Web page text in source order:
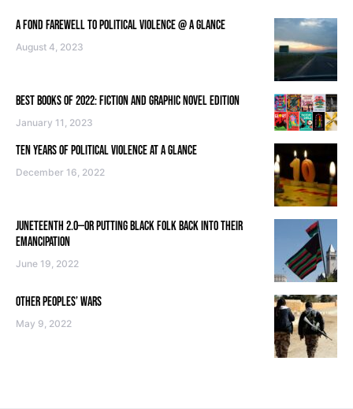
A FOND FAREWELL TO POLITICAL VIOLENCE @ A GLANCE
August 4, 2023
BEST BOOKS OF 2022: FICTION AND GRAPHIC NOVEL EDITION
January 11, 2023
TEN YEARS OF POLITICAL VIOLENCE AT A GLANCE
December 16, 2022
JUNETEENTH 2.0—OR PUTTING BLACK FOLK BACK INTO THEIR
EMANCIPATION
June 19, 2022
OTHER PEOPLES’ WARS
May 9, 2022